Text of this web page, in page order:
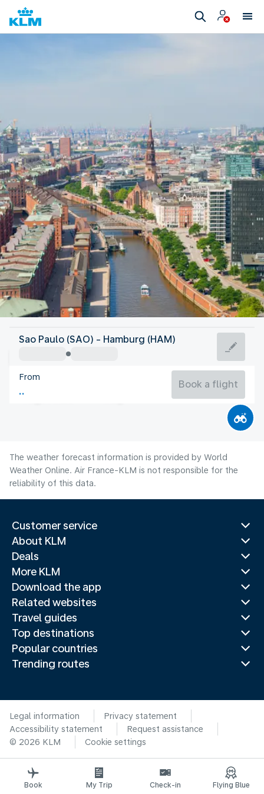
Germany
Hamburg
Germany
Flight time
Sao Paulo (SAO) - Hamburg (HAM)
From
Book a flight
The weather forecast information is provided by World
Weather Online. Air France-KLM is not responsible for the
reliability of this data.
Customer service
About KLM
Deals
More KLM
Download the app
Related websites
Travel guides
Top destinations
Popular countries
Trending routes
Legal information
Privacy statement
Accessibility statement
Request assistance
© 2026 KLM
Cookie settings
Book My Trip Check-in Flying Blue